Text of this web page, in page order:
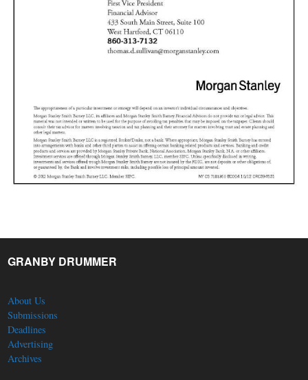
GRANBY DRUMMER
About Us
Submissions
Deadlines
Advertising
Archives